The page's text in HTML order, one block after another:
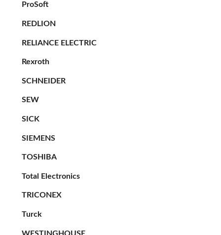
ProSoft
REDLION
RELIANCE ELECTRIC
Rexroth
SCHNEIDER
SEW
SICK
SIEMENS
TOSHIBA
Total Electronics
TRICONEX
Turck
WESTINGHOUSE